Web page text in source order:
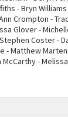
- Bryn Williams
Crompton -
Glover -
Coster -
- Matthew
-